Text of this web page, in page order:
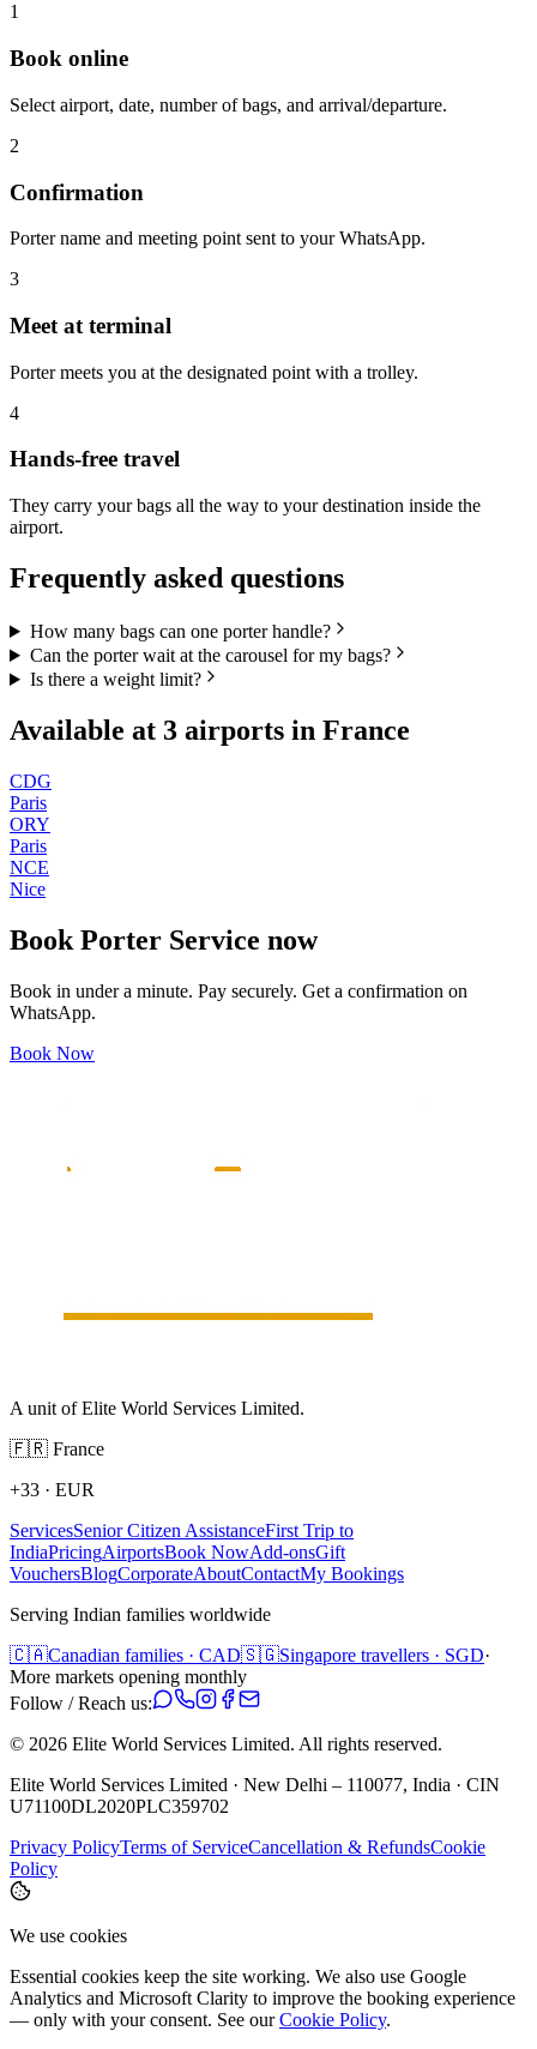
1
Book online
Select airport, date, number of bags, and arrival/departure.
2
Confirmation
Porter name and meeting point sent to your WhatsApp.
3
Meet at terminal
Porter meets you at the designated point with a trolley.
4
Hands-free travel
They carry your bags all the way to your destination inside the
airport.
Frequently asked questions
How many bags can one porter handle?
Can the porter wait at the carousel for my bags?
Is there a weight limit?
Available at 3 airports in France
CDG
Paris
ORY
Paris
NCE
Nice
Book Porter Service now
Book in under a minute. Pay securely. Get a confirmation on
WhatsApp.
Book Now
A unit of Elite World Services Limited.
🇫🇷 France
+33 · EUR
ServicesSenior Citizen AssistanceFirst Trip to
IndiaPricingAirportsBook NowAdd-onsGift
VouchersBlogCorporateAboutContactMy Bookings
Serving Indian families worldwide
🇨🇦Canadian families · CAD🇸🇬Singapore travellers · SGD·
More markets opening monthly
Follow / Reach us:
© 2026 Elite World Services Limited. All rights reserved.
Elite World Services Limited · New Delhi – 110077, India · CIN
U71100DL2020PLC359702
Privacy PolicyTerms of ServiceCancellation & RefundsCookie
Policy
We use cookies
Essential cookies keep the site working. We also use Google
Analytics and Microsoft Clarity to improve the booking experience
— only with your consent. See our Cookie Policy.